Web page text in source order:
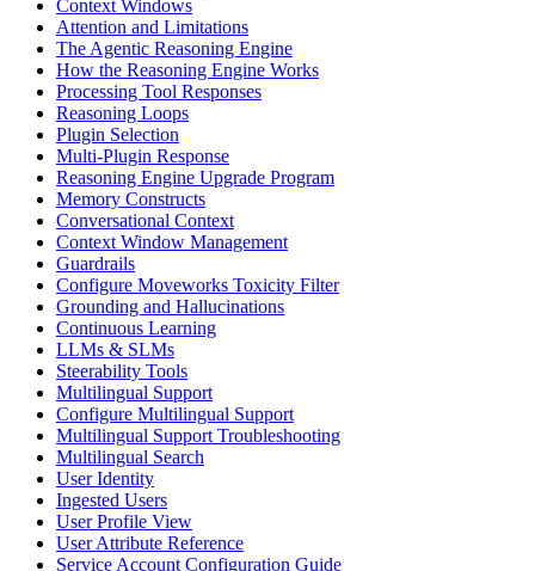
Context Windows
Attention and Limitations
The Agentic Reasoning Engine
How the Reasoning Engine Works
Processing Tool Responses
Reasoning Loops
Plugin Selection
Multi-Plugin Response
Reasoning Engine Upgrade Program
Memory Constructs
Conversational Context
Context Window Management
Guardrails
Configure Moveworks Toxicity Filter
Grounding and Hallucinations
Continuous Learning
LLMs & SLMs
Steerability Tools
Multilingual Support
Configure Multilingual Support
Multilingual Support Troubleshooting
Multilingual Search
User Identity
Ingested Users
User Profile View
User Attribute Reference
Service Account Configuration Guide